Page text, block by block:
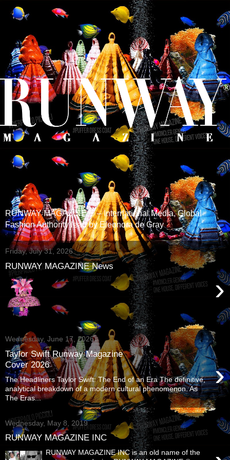
RUNWAY MAGAZINE ® – International Media, Global
Fashion Authority lead by Eleonora de Gray
Friday, July 31, 2026
RUNWAY MAGAZINE News
›
Wednesday, June 17, 2026
Taylor Swift Runway Magazine
Cover 2026
›
The Headliners Taylor Swift: The End of an Era The definitive,
analytical breakdown of a modern cultural phenomenon. As
The Eras...
Wednesday, May 8, 2019
RUNWAY MAGAZINE INC
RUNWAY MAGAZINE INC is an old name of the